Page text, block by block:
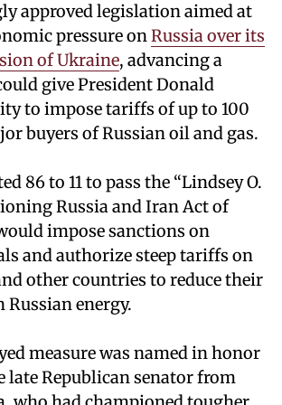
approved legislation aimed at
pressure onRussia over its
of Ukraine, advancing a
give President Donald
to impose tariffs of up to 100
buyers of Russian oil and gas.
86 to 11 to pass the “Lindsey ⁠O.
Russia and Iran Act of
impose sanctions ‌on
and authorize steep tariffs on
other countries to reduce their
Russian energy.
measure was named in honor
late Republican senator from